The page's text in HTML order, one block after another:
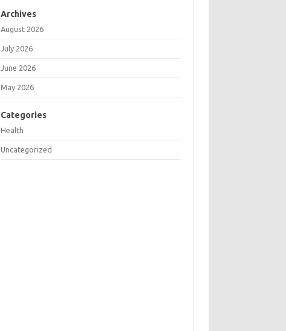
Archives
August 2026
July 2026
June 2026
May 2026
Categories
Health
Uncategorized